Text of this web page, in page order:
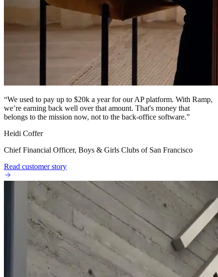
“We used to pay up to $20k a year for our AP platform. With Ramp,
we’re earning back well over that amount. That's money that
belongs to the mission now, not to the back-office software.”
Heidi Coffer
Chief Financial Officer, Boys & Girls Clubs of San Francisco
Read customer story